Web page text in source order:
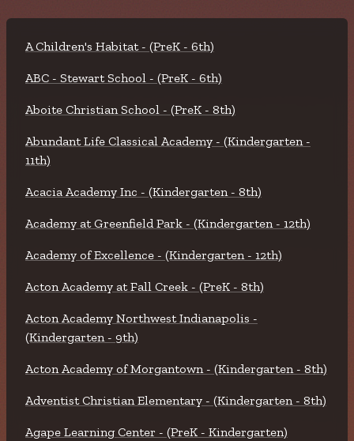
A Children's Habitat - (PreK - 6th)
ABC - Stewart School - (PreK - 6th)
Aboite Christian School - (PreK - 8th)
Abundant Life Classical Academy - (Kindergarten -
11th)
Acacia Academy Inc - (Kindergarten - 8th)
Academy at Greenfield Park - (Kindergarten - 12th)
Academy of Excellence - (Kindergarten - 12th)
Acton Academy at Fall Creek - (PreK - 8th)
Acton Academy Northwest Indianapolis -
(Kindergarten - 9th)
Acton Academy of Morgantown - (Kindergarten - 8th)
Adventist Christian Elementary - (Kindergarten - 8th)
Agape Learning Center - (PreK - Kindergarten)